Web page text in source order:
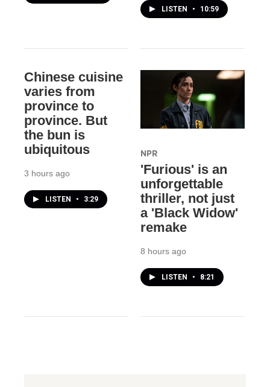
LISTEN • 10:59
Chinese cuisine
varies from
province to
province. But
the bun is
ubiquitous
3 hours ago
LISTEN • 3:29
NPR
'Furious' is an
unforgettable
thriller, not just
a 'Black Widow'
remake
8 hours ago
LISTEN • 8:21